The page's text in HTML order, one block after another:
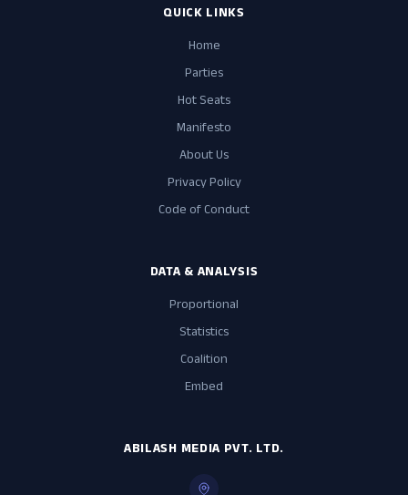
QUICK LINKS
Home
Parties
Hot Seats
Manifesto
About Us
Privacy Policy
Code of Conduct
DATA & ANALYSIS
Proportional
Statistics
Coalition
Embed
ABILASH MEDIA PVT. LTD.